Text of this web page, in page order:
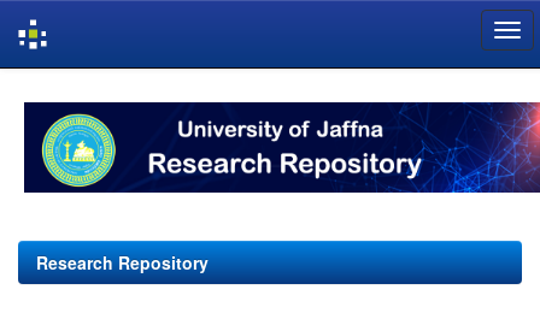
navigation
Research Repository